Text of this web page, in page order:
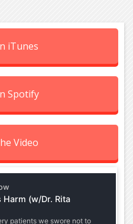
iTunes
Spotify
Video